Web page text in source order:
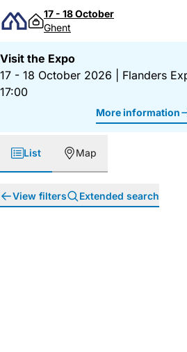
Skip to content
17 - 18 October
Ghent
Visit the Expo
17 - 18 October 2026
Flanders
17:00
More information
List Map
View filters Extended search